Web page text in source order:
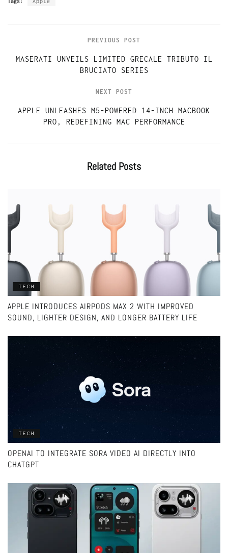
PREVIOUS POST
MASERATI UNVEILS LIMITED GRECALE TRIBUTO IL
BRUCIATO SERIES
NEXT POST
APPLE UNLEASHES M5-POWERED 14-INCH MACBOOK
PRO, REDEFINING MAC PERFORMANCE
Related Posts
TECH
APPLE INTRODUCES AIRPODS MAX 2 WITH IMPROVED
SOUND, LIGHTER DESIGN, AND LONGER BATTERY LIFE
TECH
OPENAI TO INTEGRATE SORA VIDEO AI DIRECTLY INTO
CHATGPT